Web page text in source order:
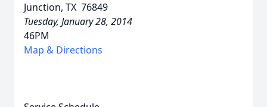
Junction, TX 76849
Tuesday, January 28, 2014
46PM
Map & Directions